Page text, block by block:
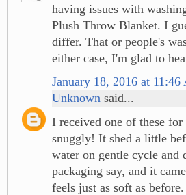
having issues with
Plush Throw Blanket. I
differ. That or people's
either case, I'm glad to
January 18, 2016 at 11:46
Unknown said...
I received one of these
snuggly! It shed a little
water on gentle cycle and
packaging say, and it
feels just as soft as